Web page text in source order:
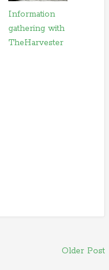
Information
gathering with
TheHarvester
Older Post